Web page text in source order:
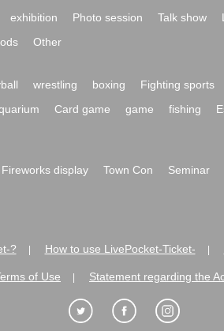
exhibition Photo session Talk show
Other
wrestling boxing Fighting sports
Card game game fishing
Fireworks display Town Con Seminar
? How to use LivePocket-Ticket-
of Use Statement regarding the